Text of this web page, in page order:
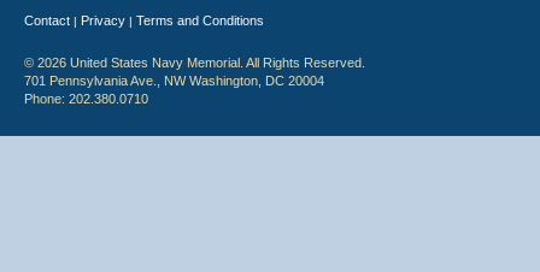
Contact | Privacy | Terms and Conditions
© 2026 United States Navy Memorial. All Rights Reserved.
701 Pennsylvania Ave., NW Washington, DC 20004
Phone: 202.380.0710